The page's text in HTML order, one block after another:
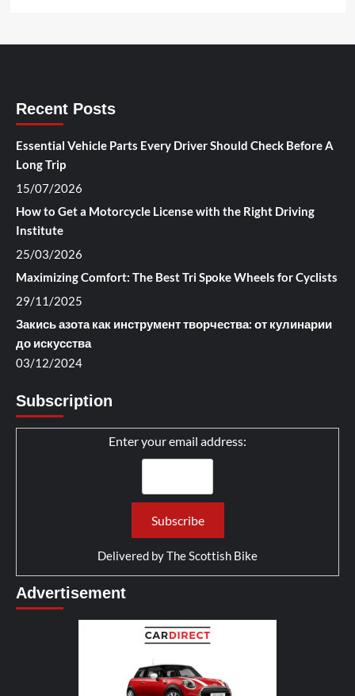
Recent Posts
Essential Vehicle Parts Every Driver Should Check Before A
Long Trip
15/07/2026
How to Get a Motorcycle License with the Right Driving
Institute
25/03/2026
Maximizing Comfort: The Best Tri Spoke Wheels for Cyclists
29/11/2025
Закись азота как инструмент творчества: от кулинарии
до искусства
03/12/2024
Subscription
Enter your email address:
Delivered byThe Scottish Bike
Advertisement